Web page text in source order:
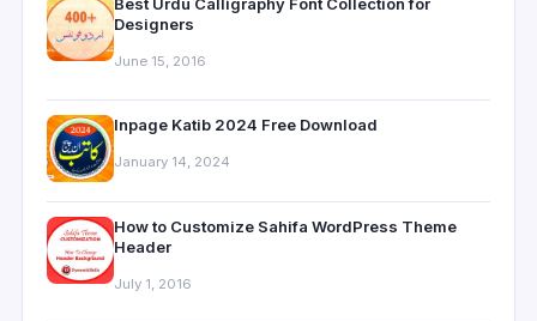
Designers
June 15, 2016
Inpage Katib 2024 Free Download
January 14, 2024
How to Customize Sahifa WordPress Theme
Header
July 1, 2016